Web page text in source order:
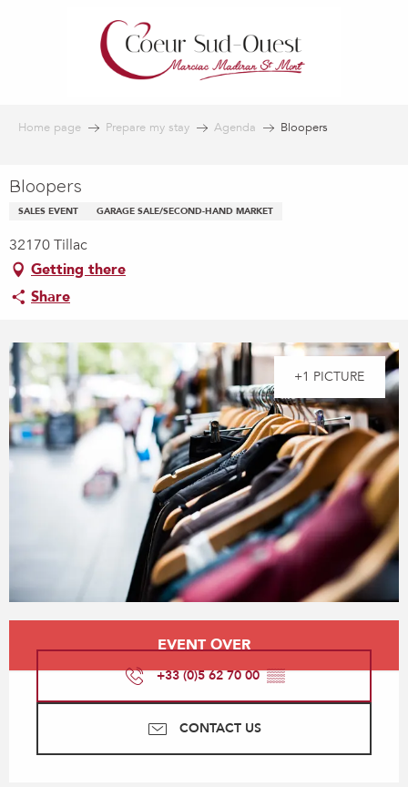
Home page Prepare my stay Agenda Bloopers
Bloopers
SALES EVENT GARAGE SALE/SECOND-HAND MARKET
32170 Tillac
Getting there
Share
+1 PICTURE
Opening hours & contact details
EVENT OVER
+33 (0)5 62 70 00▒▒
CONTACT US